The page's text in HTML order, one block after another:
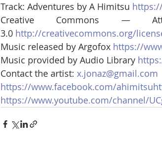
Track: Adventures by A Himitsu
Creative Commons —
3.0 http://creativecommons.org/
Music released by Argofox https://
Music provided by Audio Library
Contact the artist: x.jonaz@gmail.com
https://www.facebook.com/
https://www.youtube.com/channel/